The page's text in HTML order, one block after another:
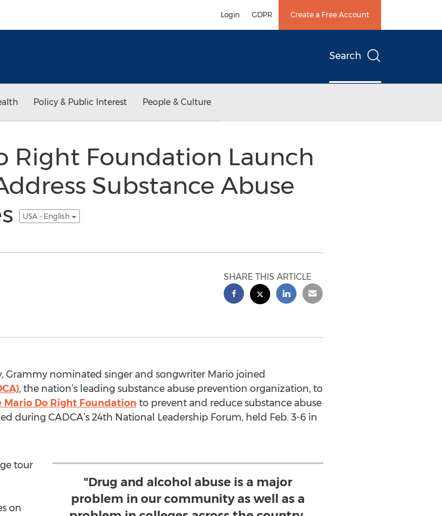
Login GDPR Create a Free Account
Search
Policy & Public Interest People & Culture
Right Foundation Launch
Substance Abuse
USA - English
SHARE THIS ARTICLE
Grammy nominated singer and songwriter Mario joined
, the nation’s leading substance abuse prevention organization, to
Mario Do Right Foundation to prevent and reduce substance abuse
during CADCA’s 24th National Leadership Forum, held Feb. 3-6 in
"Drug and alcohol abuse is a major
problem in our community as well as a
tour
on